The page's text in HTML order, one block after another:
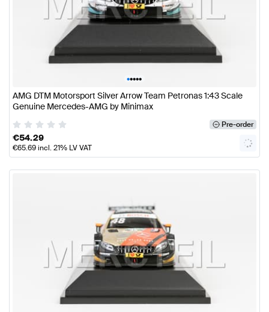
•••••
AMG DTM Motorsport Silver Arrow Team Petronas 1:43 Scale
Genuine Mercedes-AMG by Minimax
Pre-order
€54.29
€65.69incl. 21% LV VAT